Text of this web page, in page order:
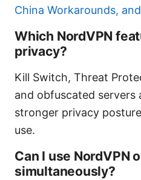
China Workarounds,
Which NordVPN
privacy?
Kill Switch, Threat
and obfuscated servers
stronger privacy
use.
Can I use NordVPN
simultaneously?